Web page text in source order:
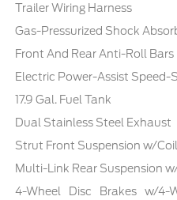
Trailer Wiring Harness
Gas-Pressurized Shock
Front And Rear Anti-Roll Bars
Electric Power-Assist Speed-
17.9 Gal. Fuel Tank
Dual Stainless Steel Exhaust
Strut Front Suspension w/
Multi-Link Rear Suspension
4-Wheel Disc Brakes w/4-